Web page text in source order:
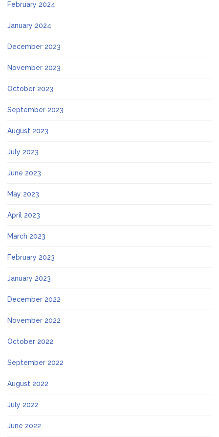
February 2024
January 2024
December 2023
November 2023
October 2023
September 2023
August 2023
July 2023
June 2023
May 2023
April 2023
March 2023
February 2023
January 2023
December 2022
November 2022
October 2022
September 2022
August 2022
July 2022
June 2022